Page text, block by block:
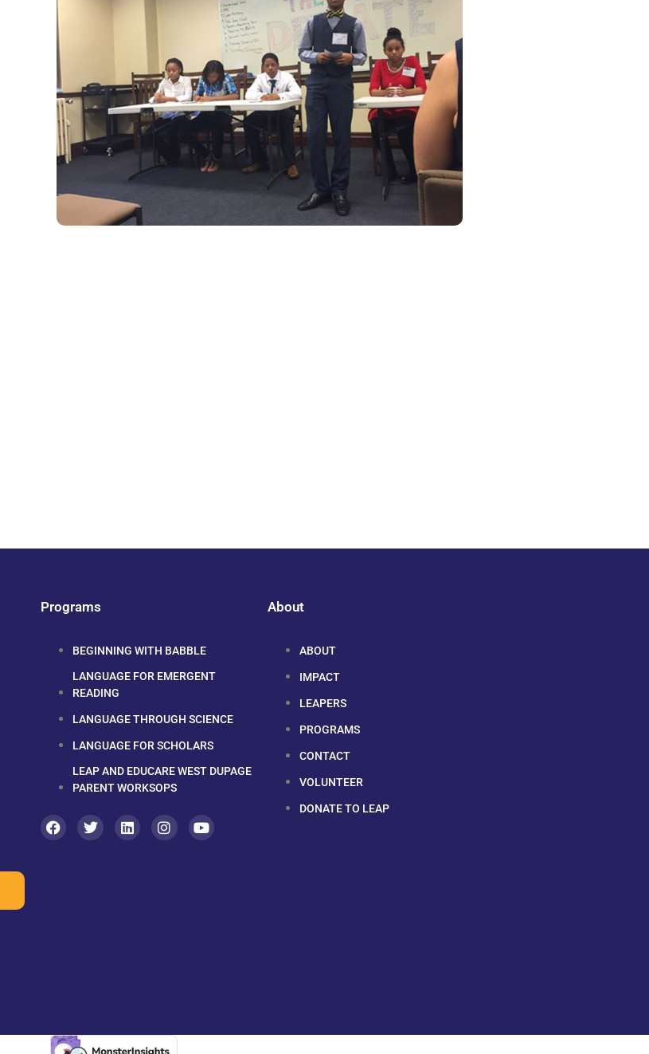
Programs
BEGINNING WITH BABBLE
LANGUAGE FOR EMERGENT
READING
LANGUAGE THROUGH SCIENCE
LANGUAGE FOR SCHOLARS
LEAP AND EDUCARE WEST DUPAGE
PARENT WORKSOPS
About
ABOUT
IMPACT
LEAPERS
PROGRAMS
CONTACT
VOLUNTEER
DONATE TO LEAP